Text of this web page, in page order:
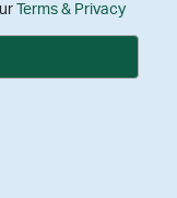
Terms & Privacy